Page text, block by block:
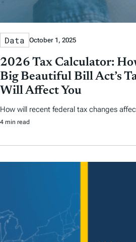
Data October 1, 2025
2026 Tax Calculator:
Big Beautiful Bill Act’s
Will Affect You
How will recent federal tax changes
4 min read